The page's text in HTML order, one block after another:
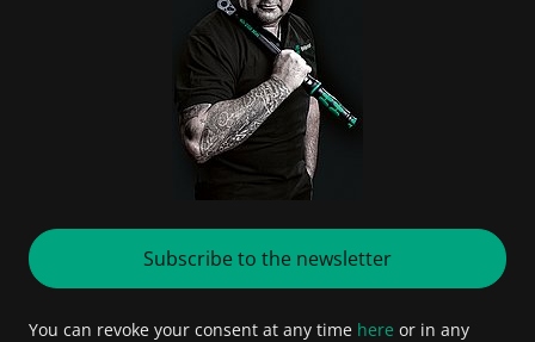
Subscribe to the newsletter
You can revoke your consent at any time here or in any